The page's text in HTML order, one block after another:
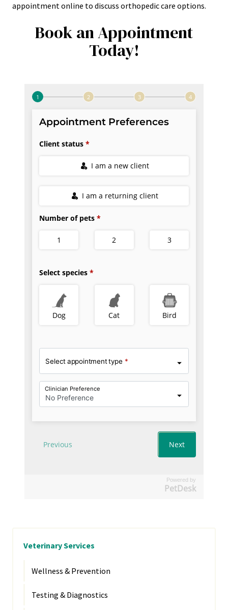
appointment online to discuss orthopedic care options.
Book an Appointment
Today!
Powered by
PetDesk
Veterinary Services
Wellness & Prevention
Testing & Diagnostics